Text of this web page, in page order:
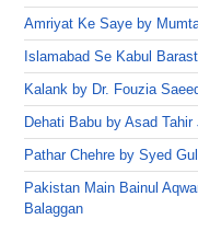
Amriyat Ke Saye by
Islamabad Se Kabul
Kalank by Dr. Fouzia
Dehati Babu by Asad Tahir
Pathar Chehre by Syed
Pakistan Main Bainul
Balaggan